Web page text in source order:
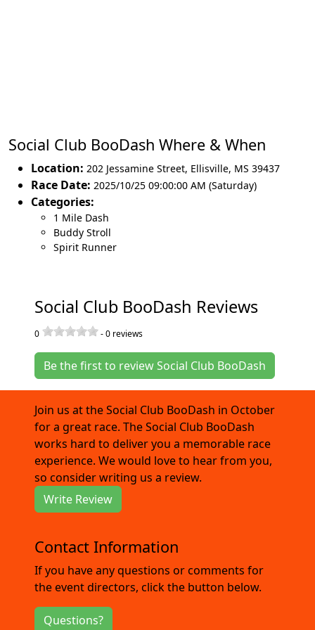
Social Club BooDash Where & When
Location: 202 Jessamine Street, Ellisville, MS 39437
Race Date: 2025/10/25 09:00:00 AM (Saturday)
Categories:
1 Mile Dash
Buddy Stroll
Spirit Runner
Social Club BooDash Reviews
0 -0 reviews
Be the first to review Social Club BooDash
Join us at the Social Club BooDash in October
for a great race. The Social Club BooDash
works hard to deliver you a memorable race
experience. We would love to hear from you,
so consider writing us a review.
Write Review
Contact Information
If you have any questions or comments for
the event directors, click the button below.
Questions?